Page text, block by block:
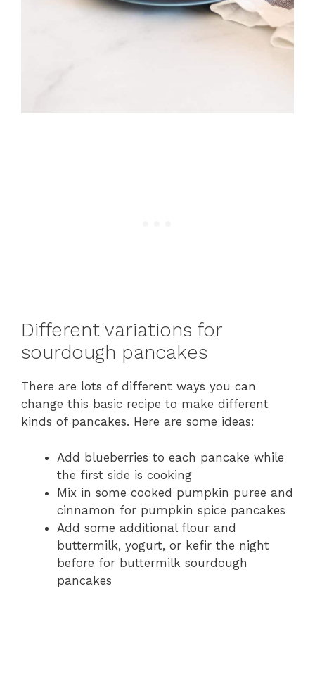
Different variations for
sourdough pancakes
There are lots of different ways you can
change this basic recipe to make different
kinds of pancakes. Here are some ideas:
Add blueberries to each pancake while
the first side is cooking
Mix in some cooked pumpkin puree and
cinnamon for pumpkin spice pancakes
Add some additional flour and
buttermilk, yogurt, or kefir the night
before for buttermilk sourdough
pancakes